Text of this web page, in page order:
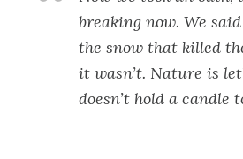
breaking now. We
the snow that killed
it wasn’t. Nature is
doesn’t hold a candle